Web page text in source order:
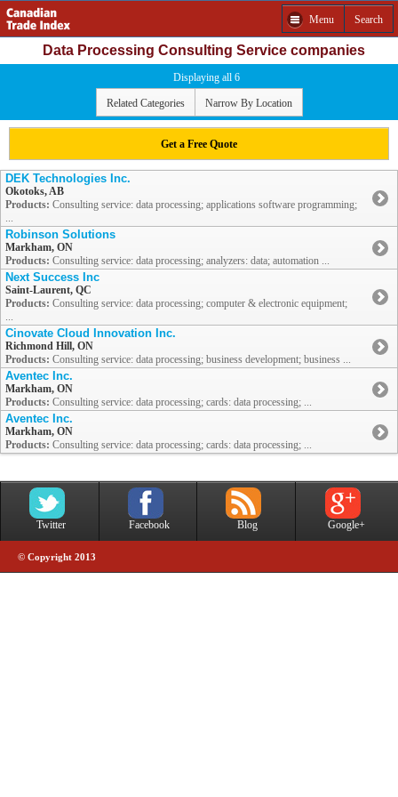
Menu Search
Data Processing Consulting Service companies
Displaying all 6
Related Categories Narrow By Location
Get a Free Quote
DEK Technologies Inc.
Okotoks, AB
Products: Consulting service: data processing; applications software programming;
...
Robinson Solutions
Markham, ON
Products: Consulting service: data processing; analyzers: data; automation ...
Next Success Inc
Saint-Laurent, QC
Products: Consulting service: data processing; computer & electronic equipment;
...
Cinovate Cloud Innovation Inc.
Richmond Hill, ON
Products: Consulting service: data processing; business development; business ...
Aventec Inc.
Markham, ON
Products: Consulting service: data processing; cards: data processing; ...
Aventec Inc.
Markham, ON
Products: Consulting service: data processing; cards: data processing; ...
Twitter Facebook Blog Google+
© Copyright 2013